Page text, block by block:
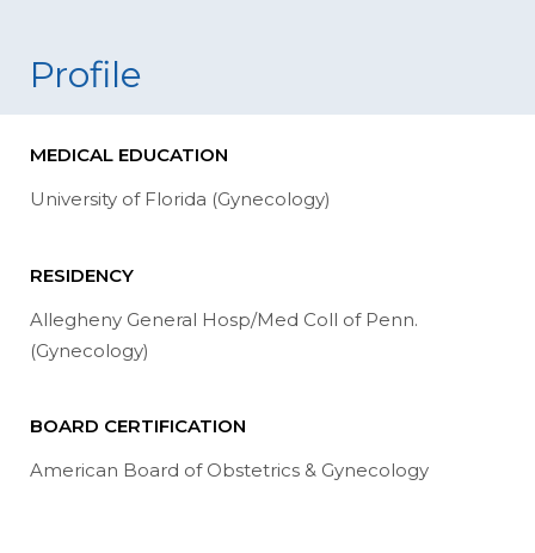
Profile
MEDICAL EDUCATION
University of Florida (Gynecology)
RESIDENCY
Allegheny General Hosp/Med Coll of Penn.
(Gynecology)
BOARD CERTIFICATION
American Board of Obstetrics & Gynecology